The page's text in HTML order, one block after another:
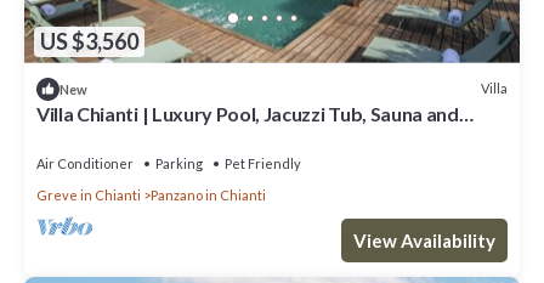
US $3,560
New Villa
Villa Chianti | Luxury Pool, Jacuzzi Tub, Sauna and
Air Conditioner Parking
Pet Friendly
Greve in Chianti
Panzano in Chianti
View Availability